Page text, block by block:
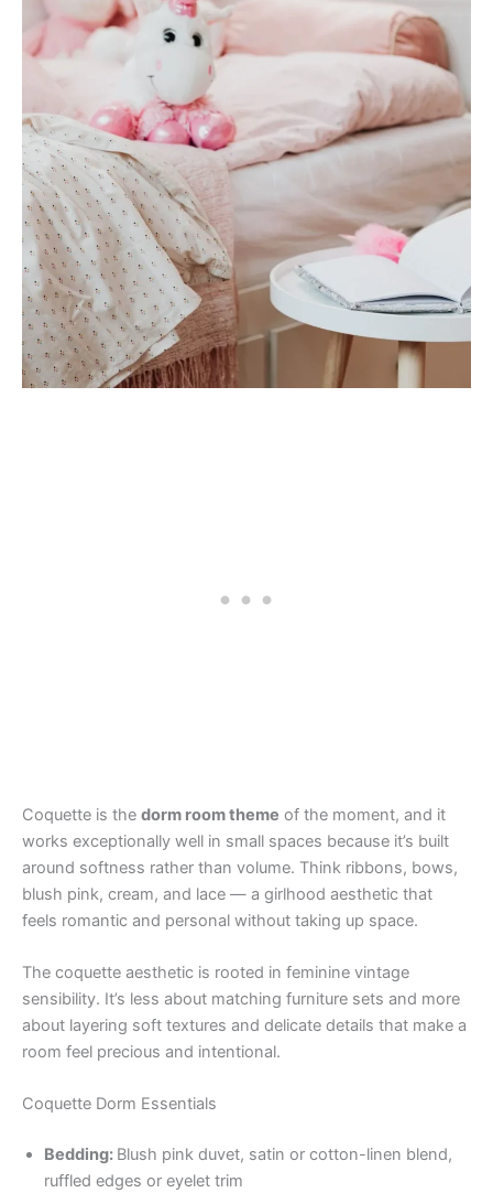
Coquette is the dorm room theme of the moment, and it
works exceptionally well in small spaces because it’s built
around softness rather than volume. Think ribbons, bows,
blush pink, cream, and lace — a girlhood aesthetic that
feels romantic and personal without taking up space.
The coquette aesthetic is rooted in feminine vintage
sensibility. It’s less about matching furniture sets and more
about layering soft textures and delicate details that make a
room feel precious and intentional.
Coquette Dorm Essentials
Bedding: Blush pink duvet, satin or cotton-linen blend,
ruffled edges or eyelet trim